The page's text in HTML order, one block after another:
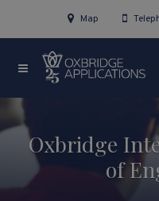
Map
Oxbridge
of